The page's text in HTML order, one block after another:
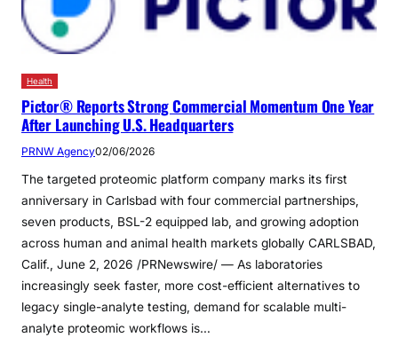
Health
Pictor® Reports Strong Commercial Momentum One Year
After Launching U.S. Headquarters
PRNW Agency02/06/2026
The targeted proteomic platform company marks its first
anniversary in Carlsbad with four commercial partnerships,
seven products, BSL-2 equipped lab, and growing adoption
across human and animal health markets globally CARLSBAD,
Calif., June 2, 2026 /PRNewswire/ — As laboratories
increasingly seek faster, more cost-efficient alternatives to
legacy single-analyte testing, demand for scalable multi-
analyte proteomic workflows is…